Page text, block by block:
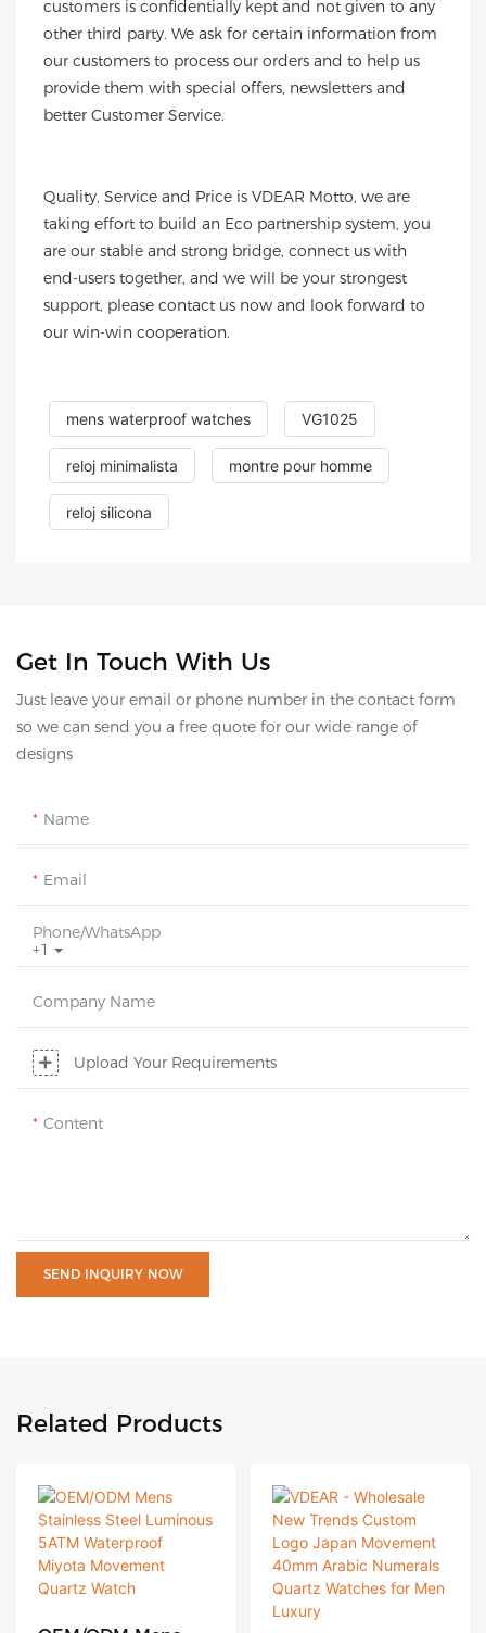
customers is confidentially kept and not given to any
other third party. We ask for certain information from
our customers to process our orders and to help us
provide them with special offers, newsletters and
better Customer Service.
Quality, Service and Price is VDEAR Motto, we are
taking effort to build an Eco partnership system, you
are our stable and strong bridge, connect us with
end-users together, and we will be your strongest
support, please contact us now and look forward to
our win-win cooperation.
mens waterproof watches VG1025
reloj minimalista montre pour homme
reloj silicona
Get In Touch With Us
Just leave your email or phone number in the contact form
so we can send you a free quote for our wide range of
designs
Name
Email
+1
Phone/whatsApp
Company Name
Upload Your Requirements
Content
SEND INQUIRY NOW
Related Products